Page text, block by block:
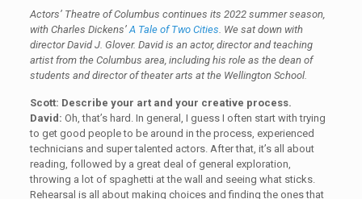
Actors’ Theatre of Columbus continues its 2022 summer season,
with Charles Dickens’ A Tale of Two Cities We sat down with
director David J. Glover. David is an actor, director and teaching
artist from the Columbus area, including his role as the dean of
students and director of theater arts at the Wellington School.
Scott: Describe your art and your creative process.
David: Oh, that’s hard. In general, I guess I often start with trying
to get good people to be around in the process, experienced
technicians and super talented actors. After that, it’s all about
reading, followed by a great deal of general exploration,
throwing a lot of spaghetti at the wall and seeing what sticks.
Rehearsal is all about making choices and finding the ones that